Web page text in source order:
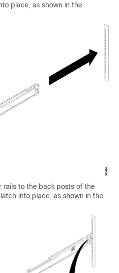
place, as shown in the
rails to the back posts of the
into place, as shown in the